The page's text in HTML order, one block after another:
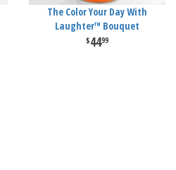
The Color Your Day With
Laughter™ Bouquet
4499